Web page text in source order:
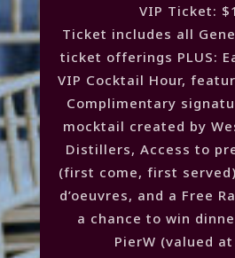
VIP Ticket:
Ticket includes all
ticket offerings PLUS:
VIP Cocktail Hour,
Complimentary
mocktail created by
Distillers, Access to
(first come, first
d’oeuvres, and a Free
a chance to win
PierW (valued